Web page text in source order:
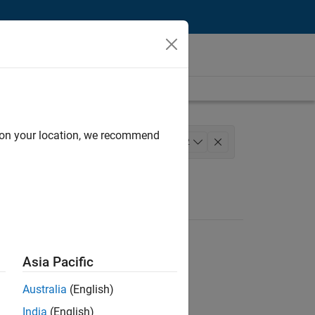
Architecture 2
your location, we recommend
Asia Pacific
Australia (English)
India (English)